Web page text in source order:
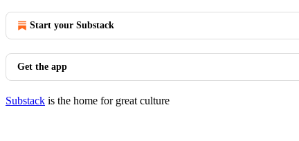
Start your Substack
Get the app
Substack is the home for great culture